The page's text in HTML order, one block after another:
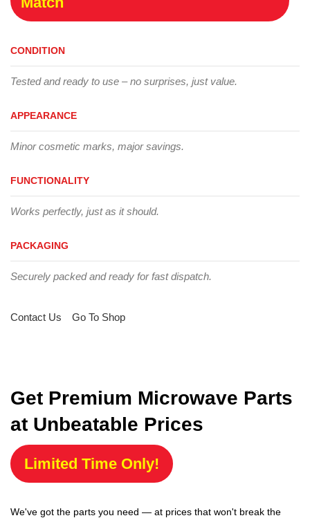
CONDITION
Tested and ready to use – no surprises, just value.
APPEARANCE
Minor cosmetic marks, major savings.
FUNCTIONALITY
Works perfectly, just as it should.
PACKAGING
Securely packed and ready for fast dispatch.
Contact Us Go To Shop
Get Premium Microwave Parts
at Unbeatable Prices
Limited Time Only!
We've got the parts you need — at prices that won't break the